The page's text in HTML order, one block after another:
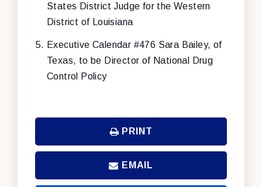
States District Judge for the Western
District of Louisiana
Executive Calendar #476 Sara Bailey, of
Texas, to be Director of National Drug
Control Policy
PRINT
EMAIL